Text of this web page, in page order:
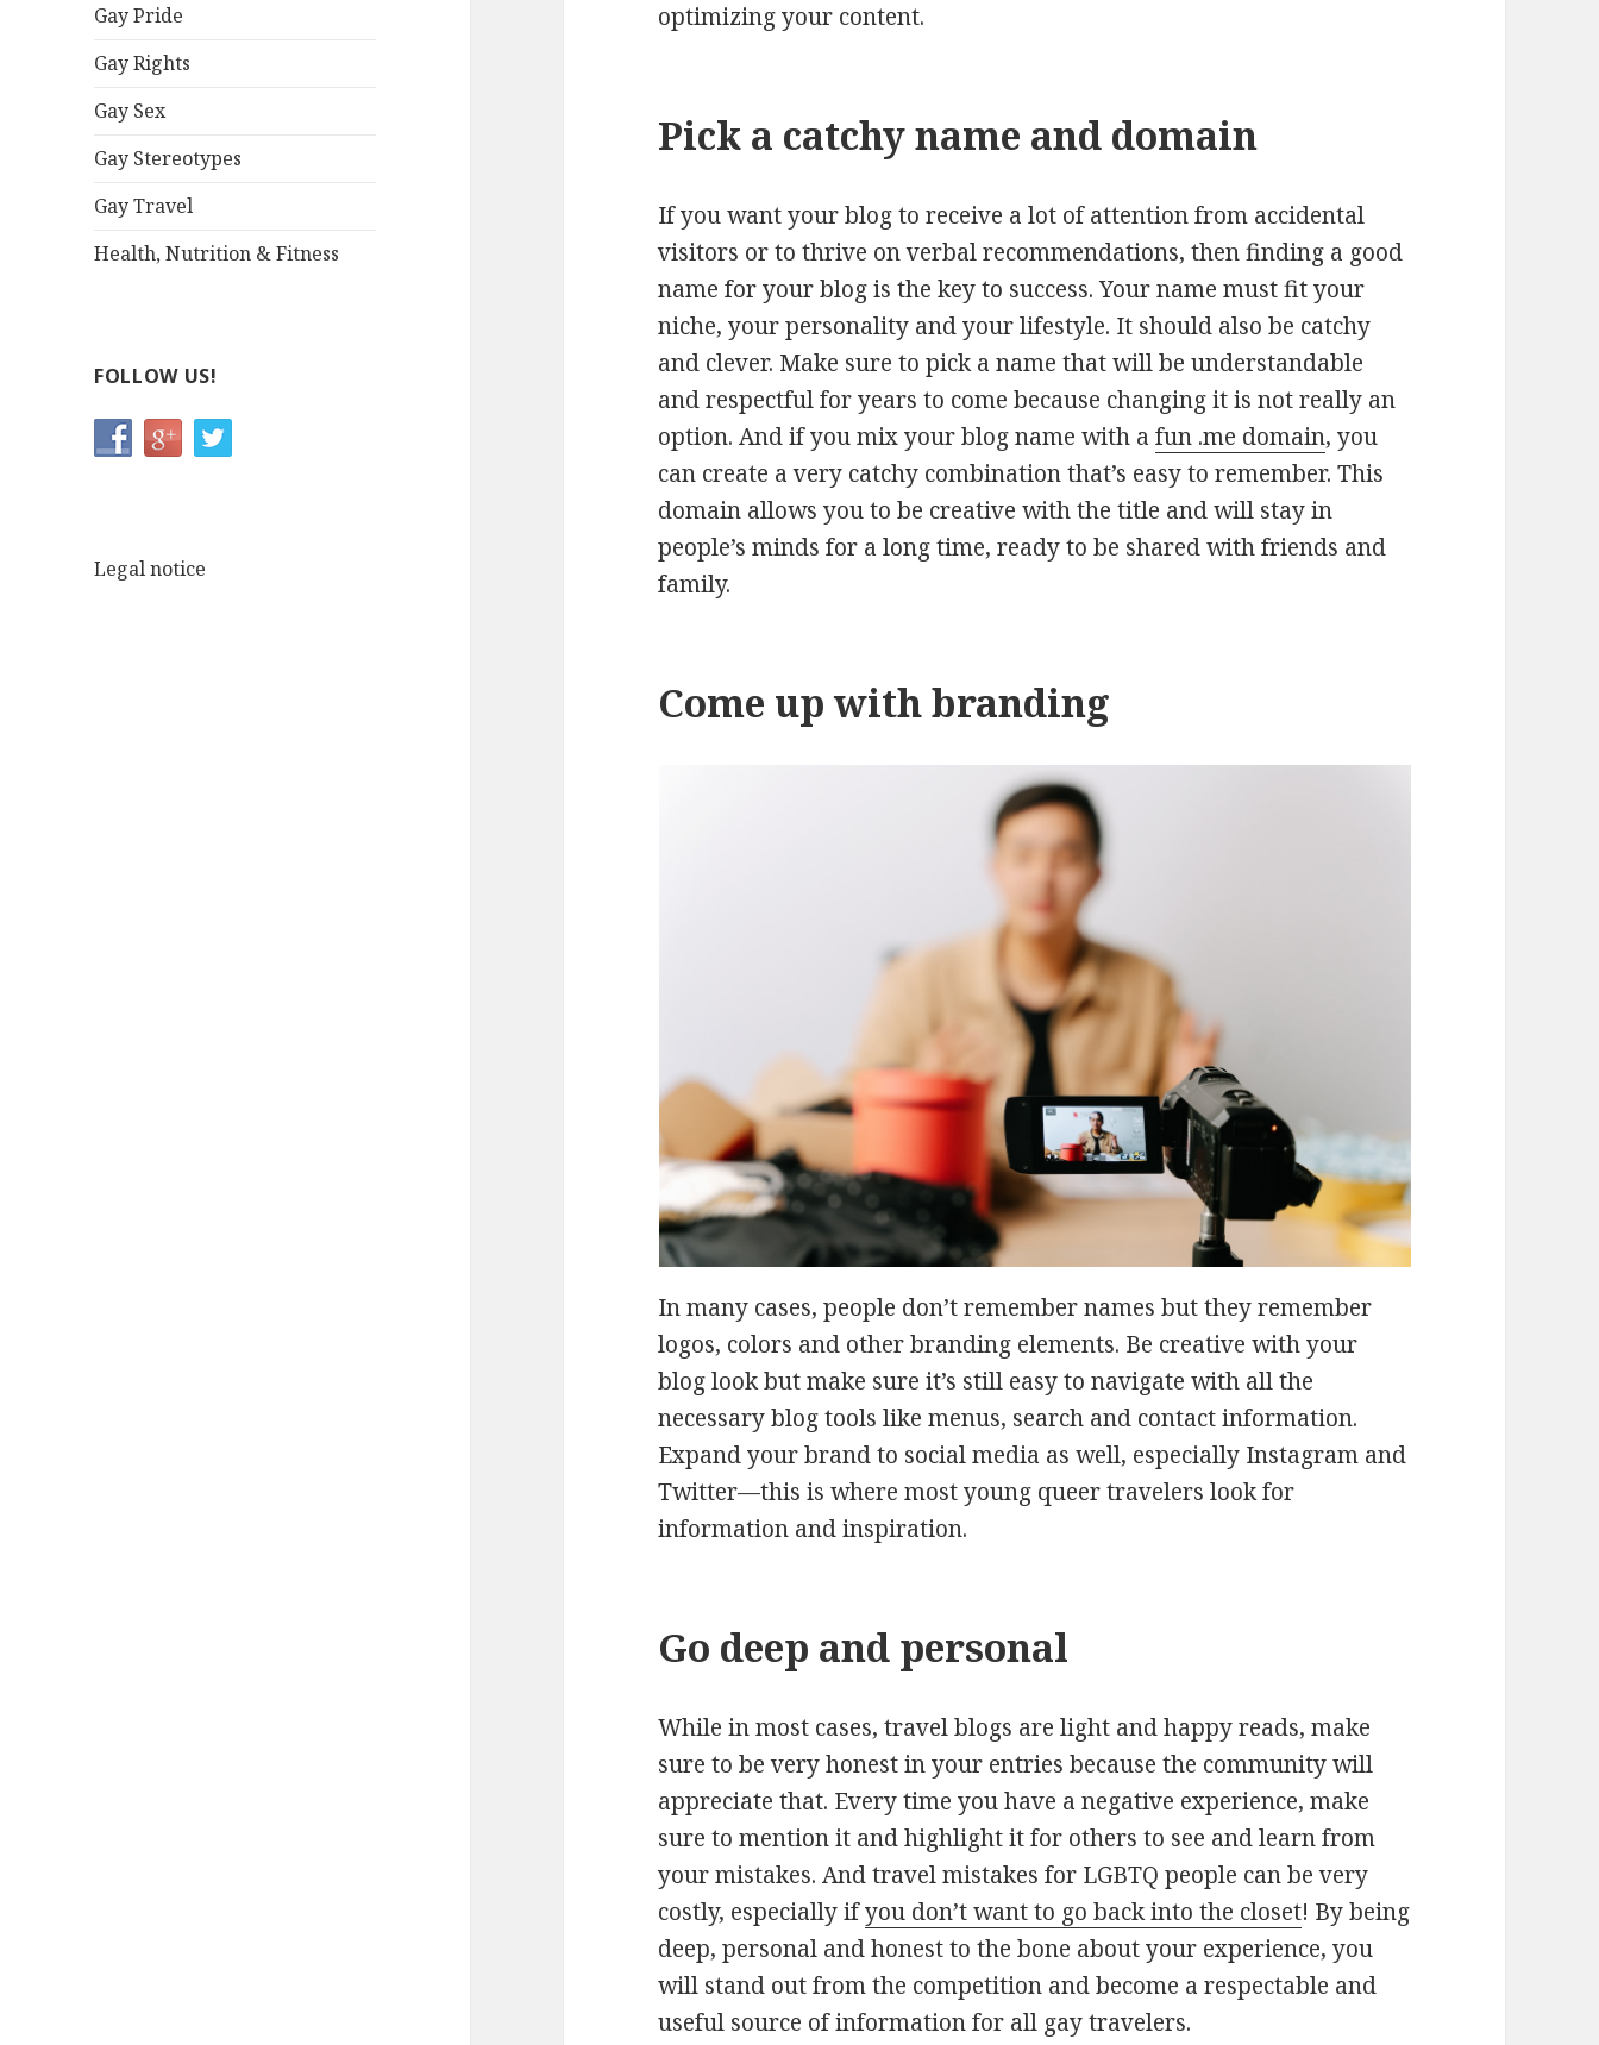
Gay Pride
Gay Rights
Gay Sex
Gay Stereotypes
Gay Travel
Health, Nutrition & Fitness
FOLLOW US!
Legal notice
optimizing your content.
Pick a catchy name and domain
If you want your blog to receive a lot of attention from accidental
visitors or to thrive on verbal recommendations, then finding a good
name for your blog is the key to success. Your name must fit your
niche, your personality and your lifestyle. It should also be catchy
and clever. Make sure to pick a name that will be understandable
and respectful for years to come because changing it is not really an
option. And if you mix your blog name with afun .me domain, you
can create a very catchy combination that’s easy to remember. This
domain allows you to be creative with the title and will stay in
people’s minds for a long time, ready to be shared with friends and
family.
Come up with branding
In many cases, people don’t remember names but they remember
logos, colors and other branding elements. Be creative with your
blog look but make sure it’s still easy to navigate with all the
necessary blog tools like menus, search and contact information.
Expand your brand to social media as well, especially Instagram and
Twitter—this is where most young queer travelers look for
information and inspiration.
Go deep and personal
While in most cases, travel blogs are light and happy reads, make
sure to be very honest in your entries because the community will
appreciate that. Every time you have a negative experience, make
sure to mention it and highlight it for others to see and learn from
your mistakes. And travel mistakes for LGBTQ people can be very
costly, especially ifyou don’t want to go back into the closet! By being
deep, personal and honest to the bone about your experience, you
will stand out from the competition and become a respectable and
useful source of information for all gay travelers.